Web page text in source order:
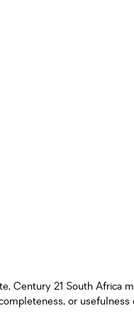
Century 21 South Africa
or